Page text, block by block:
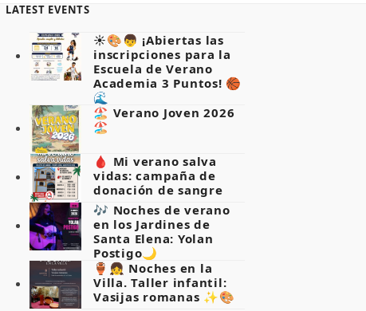
LATEST EVENTS
☀️🎨👦 ¡Abiertas las
inscripciones para la
Escuela de Verano
Academia 3 Puntos! 🏀
🌊
🏖️ Verano Joven 2026
🏖️
🩸 Mi verano salva
vidas: campaña de
donación de sangre
🎶 Noches de verano
en los Jardines de
Santa Elena: Yolan
Postigo🌙
🏺👧 Noches en la
Villa. Taller infantil:
Vasijas romanas ✨🎨